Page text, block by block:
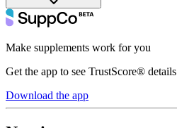
Make supplements work for you
Get the app to see TrustScore® details
Download the app